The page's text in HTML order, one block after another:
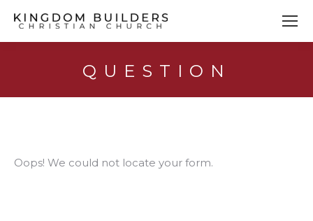
QUESTION
Oops! We could not locate your form.